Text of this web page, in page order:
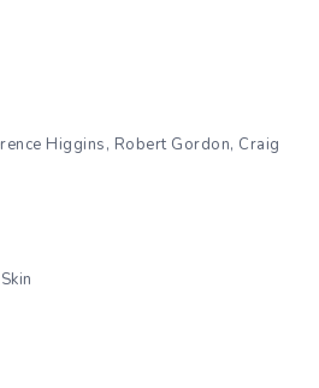
Higgins, Robert Gordon, Craig